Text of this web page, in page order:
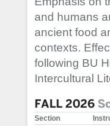
and humans
ancient food
contexts.
following BU
Intercultural
FALL 2026
Section